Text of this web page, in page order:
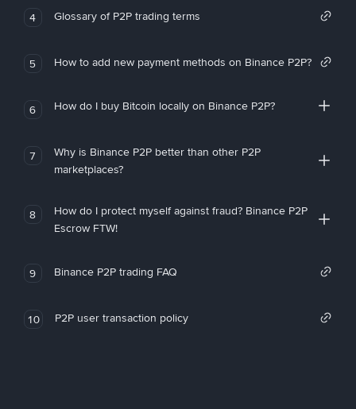
4 Glossary of P2P trading terms
5 How to add new payment methods on Binance P2P?
6 How do I buy Bitcoin locally on Binance P2P?
7
Why is Binance P2P better than other P2P
marketplaces?
8
How do I protect myself against fraud? Binance P2P
Escrow FTW!
9 Binance P2P trading FAQ
10 P2P user transaction policy